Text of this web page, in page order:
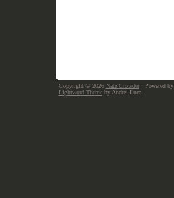
Copyright © 2026 Nate Crowder· Powered by
Lightword Themeby Andrei Luca